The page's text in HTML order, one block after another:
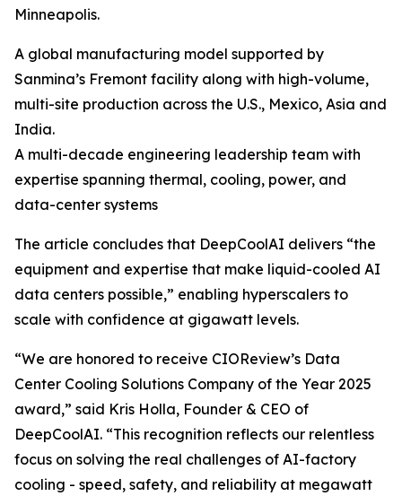
Minneapolis.
A global manufacturing model supported by
Sanmina’s Fremont facility along with high-volume,
multi-site production across the U.S., Mexico, Asia and
India.
A multi-decade engineering leadership team with
expertise spanning thermal, cooling, power, and
data-center systems
The article concludes that DeepCoolAI delivers “the
equipment and expertise that make liquid-cooled AI
data centers possible,” enabling hyperscalers to
scale with confidence at gigawatt levels.
“We are honored to receive CIOReview’s Data
Center Cooling Solutions Company of the Year 2025
award,” said Kris Holla, Founder & CEO of
DeepCoolAI. “This recognition reflects our relentless
focus on solving the real challenges of AI-factory
cooling - speed, safety, and reliability at megawatt